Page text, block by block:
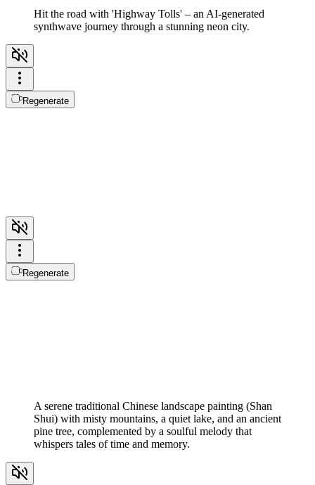
Hit the road with 'Highway Tolls' – an AI-generated
synthwave journey through a stunning neon city.
Regenerate
Regenerate
A serene traditional Chinese landscape painting (Shan
Shui) with misty mountains, a quiet lake, and an ancient
pine tree, complemented by a soulful melody that
whispers tales of time and memory.